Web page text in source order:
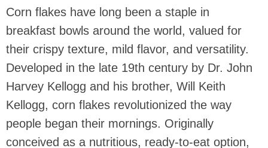
Corn flakes have long been a staple in
breakfast bowls around the world, valued for
their crispy texture, mild flavor, and versatility.
Developed in the late 19th century by Dr. John
Harvey Kellogg and his brother, Will Keith
Kellogg, corn flakes revolutionized the way
people began their mornings. Originally
conceived as a nutritious, ready-to-eat option,